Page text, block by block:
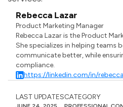
Rebecca Lazar
Product Marketing Manager
Rebecca Lazar is the Product
She specializes in helping teams
communicate better, while
compliance.
https://linkedin.com/in/
LAST UPDATESCATEGORY